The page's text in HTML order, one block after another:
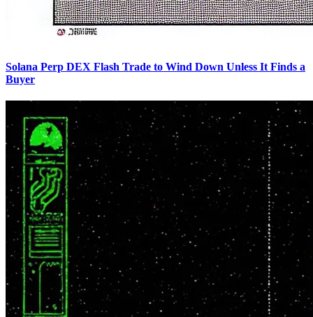
Solana Perp DEX Flash Trade to Wind Down Unless It Finds a
Buyer